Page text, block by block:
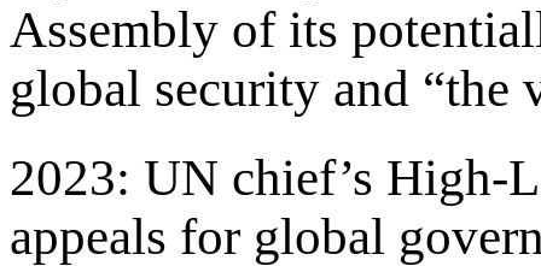
Assembly of its
global security and “the
2023: UN chief’s
appeals for global